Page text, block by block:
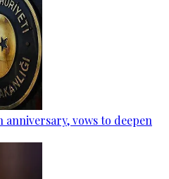
anniversary, vows to deepen